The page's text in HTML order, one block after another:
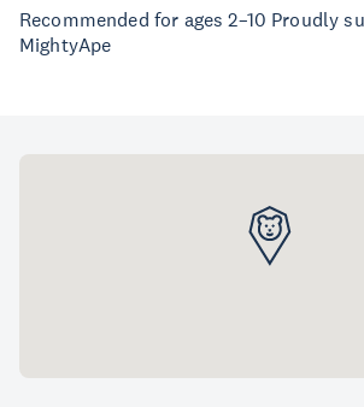
Recommended for ages 2–10 Proudly
MightyApe